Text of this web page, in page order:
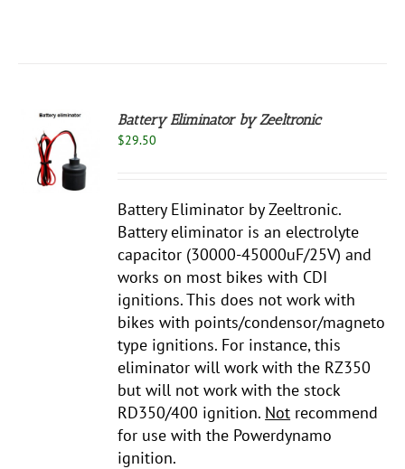
Battery Eliminator by Zeeltronic
$29.50
Battery Eliminator by Zeeltronic.
Battery eliminator is an electrolyte
capacitor (30000-45000uF/25V) and
works on most bikes with CDI
ignitions. This does not work with
bikes with points/condensor/magneto
type ignitions. For instance, this
eliminator will work with the RZ350
but will not work with the stock
RD350/400 ignition. Not recommend
for use with the Powerdynamo
ignition.